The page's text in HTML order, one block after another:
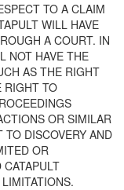
TO A CLAIM
WILL HAVE
A COURT. IN
NOT HAVE THE
AS THE RIGHT
RIGHT TO
OR SIMILAR
DISCOVERY AND
OR